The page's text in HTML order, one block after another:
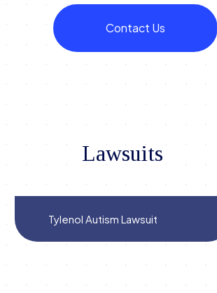
Contact Us
Lawsuits
Tylenol Autism Lawsuit